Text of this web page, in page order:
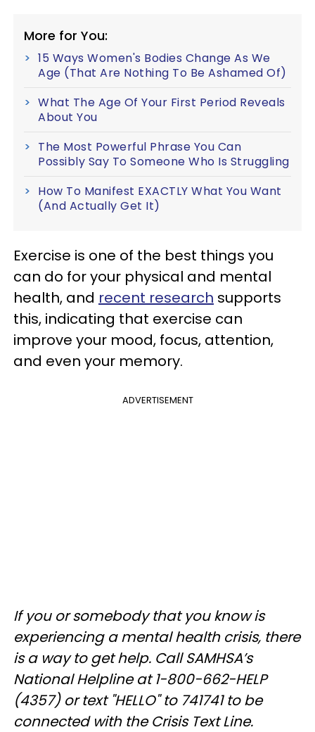
More for You:
15 Ways Women's Bodies Change As We
Age (That Are Nothing To Be Ashamed Of)
What The Age Of Your First Period Reveals
About You
The Most Powerful Phrase You Can
Possibly Say To Someone Who Is Struggling
How To Manifest EXACTLY What You Want
(And Actually Get It)
Exercise is one of the best things you
can do for your physical and mental
health, and recent research supports
this, indicating that exercise can
improve your mood, focus, attention,
and even your memory.
ADVERTISEMENT
If you or somebody that you know is
experiencing a mental health crisis, there
is a way to get help. Call SAMHSA’s
National Helpline at 1-800-662-HELP
(4357) or text "HELLO" to 741741 to be
connected with the Crisis Text Line.